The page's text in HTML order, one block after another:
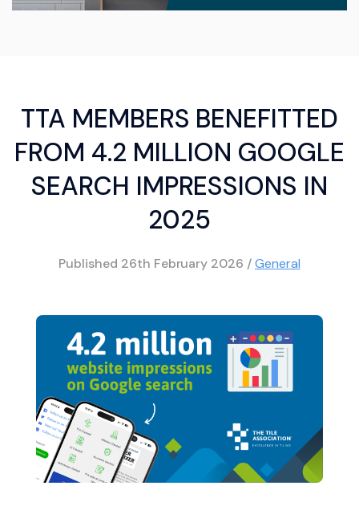
TTA MEMBERS BENEFITTED
FROM 4.2 MILLION GOOGLE
SEARCH IMPRESSIONS IN
2025
Published 26th February 2026 /General